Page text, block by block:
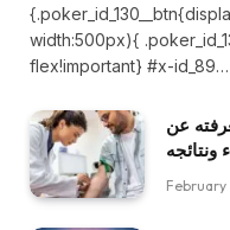
width:500px){
flex!important} #x-id_89…
عن
ونتائجه